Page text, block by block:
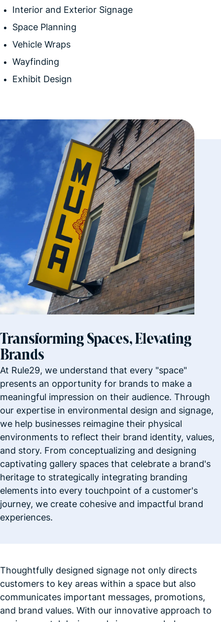
Interior and Exterior Signage
Space Planning
Vehicle Wraps
Wayfinding
Exhibit Design
Transforming Spaces, Elevating
Brands
At Rule29, we understand that every "space"
presents an opportunity for brands to make a
meaningful impression on their audience. Through
our expertise in environmental design and signage,
we help businesses reimagine their physical
environments to reflect their brand identity, values,
and story. From conceptualizing and designing
captivating gallery spaces that celebrate a brand's
heritage to strategically integrating branding
elements into every touchpoint of a customer's
journey, we create cohesive and impactful brand
experiences.
Thoughtfully designed signage not only directs
customers to key areas within a space but also
communicates important messages, promotions,
and brand values. With our innovative approach to